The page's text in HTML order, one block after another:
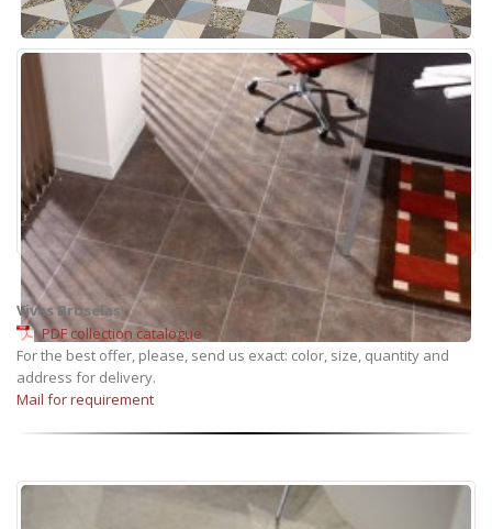
Vives Bruselas
PDF collection catalogue
For the best offer, please, send us exact: color, size, quantity and
address for delivery.
Mail for requirement